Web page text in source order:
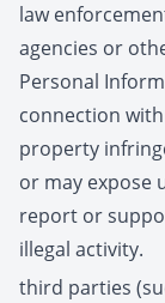
law
agencies or
Personal
connection
property
or may expose
report or
illegal activity.
third parties